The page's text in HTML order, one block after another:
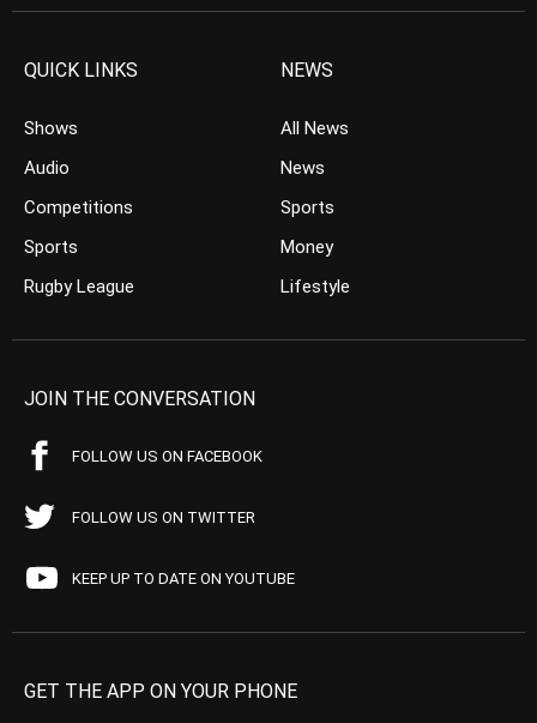
QUICK LINKS
Shows
Audio
Competitions
Sports
Rugby League
NEWS
All News
News
Sports
Money
Lifestyle
JOIN THE CONVERSATION
FOLLOW US ON FACEBOOK
FOLLOW US ON TWITTER
KEEP UP TO DATE ON YOUTUBE
GET THE APP ON YOUR PHONE